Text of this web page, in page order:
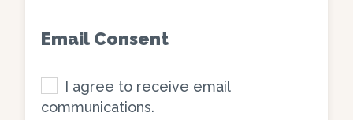
Email Consent
I agree to receive email
communications.